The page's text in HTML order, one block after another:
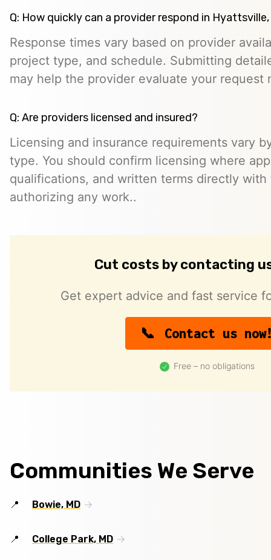
Q: How quickly can a provider respond in Hyattsville,
Response times vary based on provider
project type, and schedule. Submitting
may help the provider evaluate your request
Q: Are providers licensed and insured?
Licensing and insurance requirements vary
type. You should confirm licensing where
qualifications, and written terms directly
authorizing any work..
Cut costs by contacting
Get expert advice and fast service
Contact us
Free – no obligations
Communities We Serve
Bowie, MD
College Park, MD